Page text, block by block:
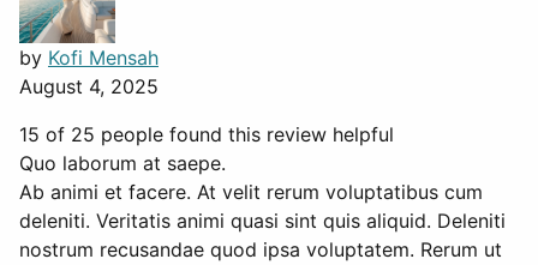
by Kofi Mensah
August 4, 2025
15 of 25 people found this review helpful
Quo laborum at saepe.
Ab animi et facere. At velit rerum voluptatibus cum
deleniti. Veritatis animi quasi sint quis aliquid. Deleniti
nostrum recusandae quod ipsa voluptatem. Rerum ut